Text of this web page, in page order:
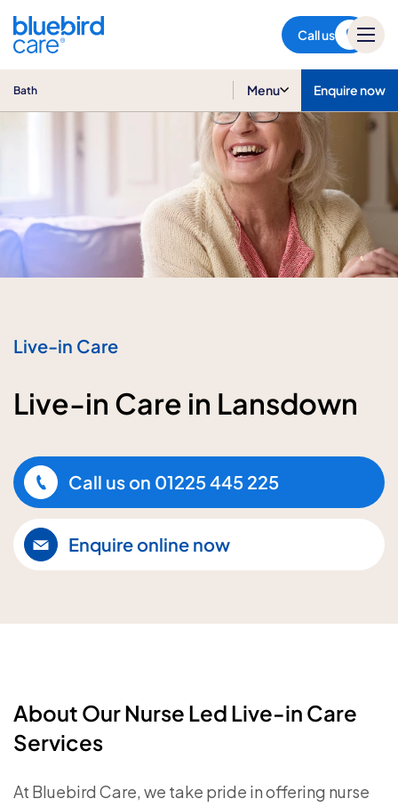
Call us
Bath Menu Enquire now
Live-in Care
Live-in Care in Lansdown
Call us on 01225 445 225
Enquire online now
About Our Nurse Led Live-in Care
Services
At Bluebird Care, we take pride in offering nurse